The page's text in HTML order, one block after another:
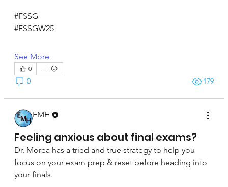
#FSSG
#FSSGW25
See More
0
0 179
EMH
Feeling anxious about final exams?
Dr. Morea has a tried and true strategy to help you
focus on your exam prep & reset before heading into
your finals.